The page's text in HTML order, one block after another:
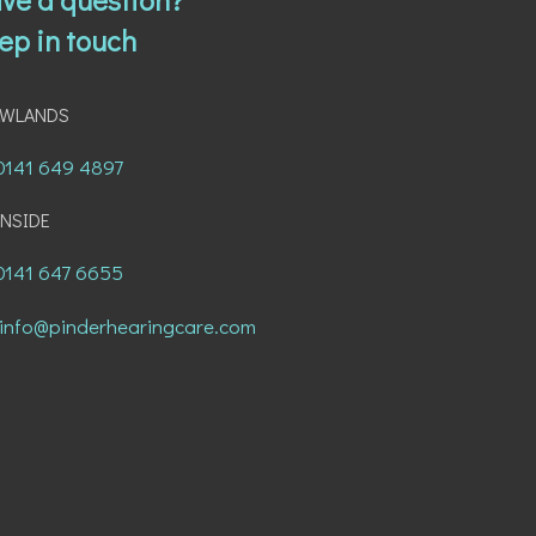
in touch
649 4897
647 6655
info@pinderhearingcare.com